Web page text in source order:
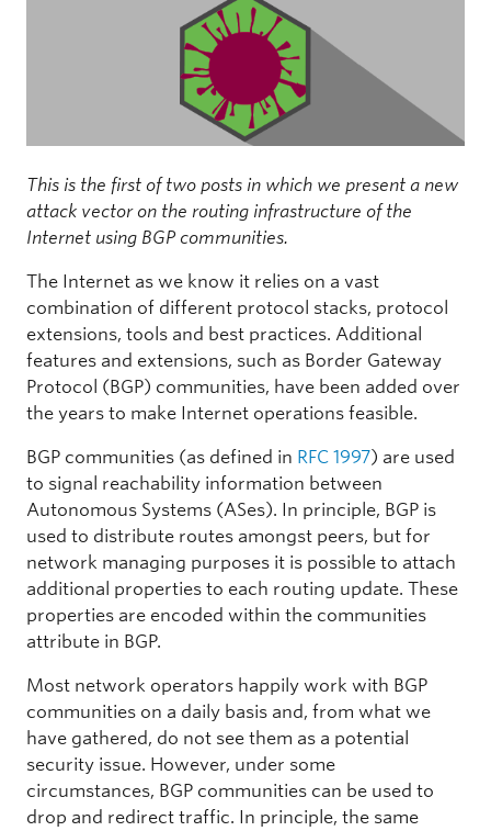
This is the first of two posts in which we present a new
attack vector on the routing infrastructure of the
Internet using BGP communities.
The Internet as we know it relies on a vast
combination of different protocol stacks, protocol
extensions, tools and best practices. Additional
features and extensions, such as Border Gateway
Protocol (BGP) communities, have been added over
the years to make Internet operations feasible.
BGP communities (as defined in RFC 1997) are used
to signal reachability information between
Autonomous Systems (ASes). In principle, BGP is
used to distribute routes amongst peers, but for
network managing purposes it is possible to attach
additional properties to each routing update. These
properties are encoded within the communities
attribute in BGP.
Most network operators happily work with BGP
communities on a daily basis and, from what we
have gathered, do not see them as a potential
security issue. However, under some
circumstances, BGP communities can be used to
drop and redirect traffic. In principle, the same